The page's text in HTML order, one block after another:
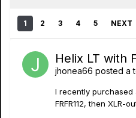
1 2 3 4 5 NEXT
Helix LT with
jhonea66 posted a
I recently purchased
FRFR112, then XLR-